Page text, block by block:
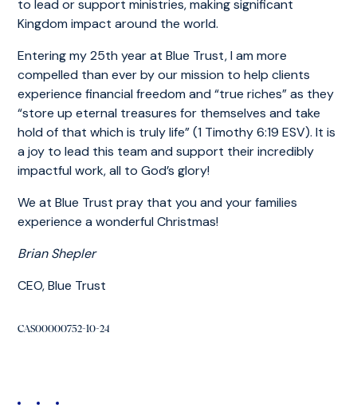
to lead or support ministries, making significant
Kingdom impact around the world.
Entering my 25th year at Blue Trust, I am more
compelled than ever by our mission to help clients
experience financial freedom and “true riches” as they
“store up eternal treasures for themselves and take
hold of that which is truly life” (1 Timothy 6:19 ESV). It is
a joy to lead this team and support their incredibly
impactful work, all to God’s glory!
We at Blue Trust pray that you and your families
experience a wonderful Christmas!
Brian Shepler
CEO, Blue Trust
CAS00000752-10-24